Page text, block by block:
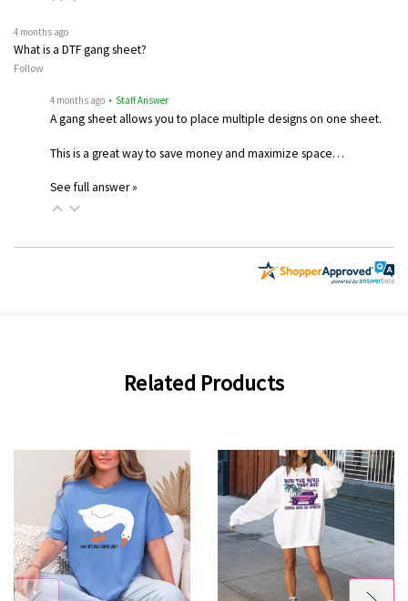
4 months ago
What is a DTF gang sheet?
Follow
4 months ago • Staff Answer
A gang sheet allows you to place multiple designs on one sheet.
This is a great way to save money and maximize space…
See full answer »
Related Products